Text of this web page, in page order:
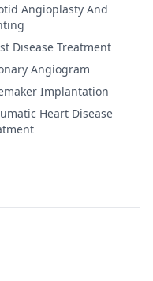
Angioplasty And
Disease Treatment
Angiogram
Implantation
Heart Disease